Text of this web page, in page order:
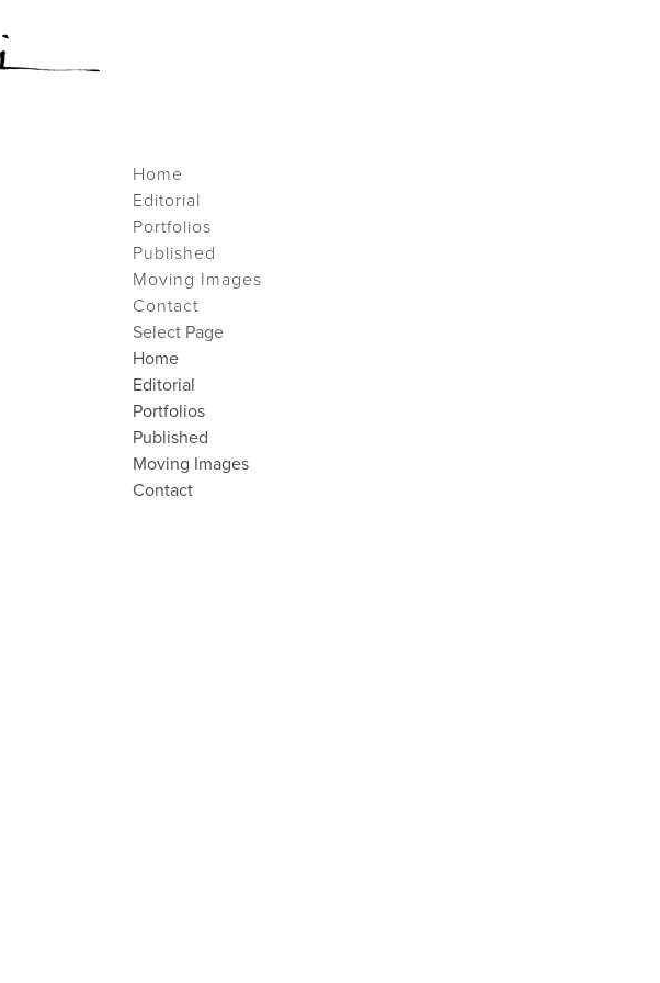
Home
Editorial
Portfolios
Published
Moving Images
Contact
Select Page
Home
Editorial
Portfolios
Published
Moving Images
Contact